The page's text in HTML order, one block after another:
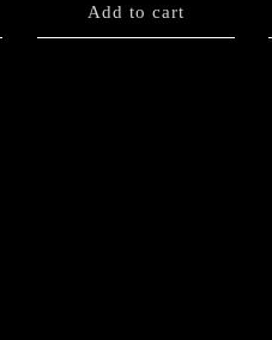
Add to cart